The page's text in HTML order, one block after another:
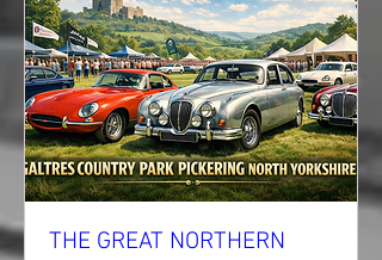
THE GREAT NORTHERN